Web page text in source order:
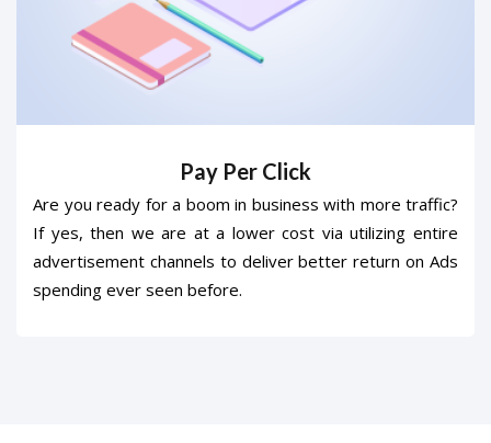
Pay Per Click
Are you ready for a boom in business with more traffic?
If yes, then we are at a lower cost via utilizing entire
advertisement channels to deliver better return on Ads
spending ever seen before.